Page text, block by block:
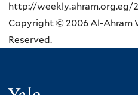
http://weekly.ahram.org.eg/
Copyright © 2006 Al-Ahram
Reserved.